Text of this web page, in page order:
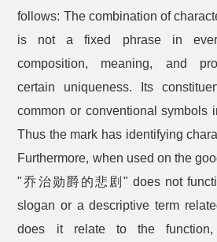
follows: The combination of
is not a fixed phrase in
composition, meaning, and
certain uniqueness. Its
common or conventional symbols
Thus the mark has identifying
Furthermore, when used on the
"乔治勋爵的悲剧" does not
slogan or a descriptive term
does it relate to the